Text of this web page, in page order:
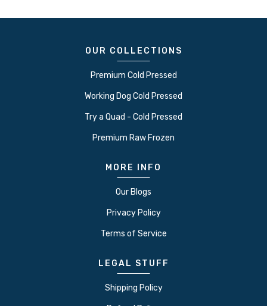
OUR COLLECTIONS
Premium Cold Pressed
Working Dog Cold Pressed
Try a Quad - Cold Pressed
Premium Raw Frozen
MORE INFO
Our Blogs
Privacy Policy
Terms of Service
LEGAL STUFF
Shipping Policy